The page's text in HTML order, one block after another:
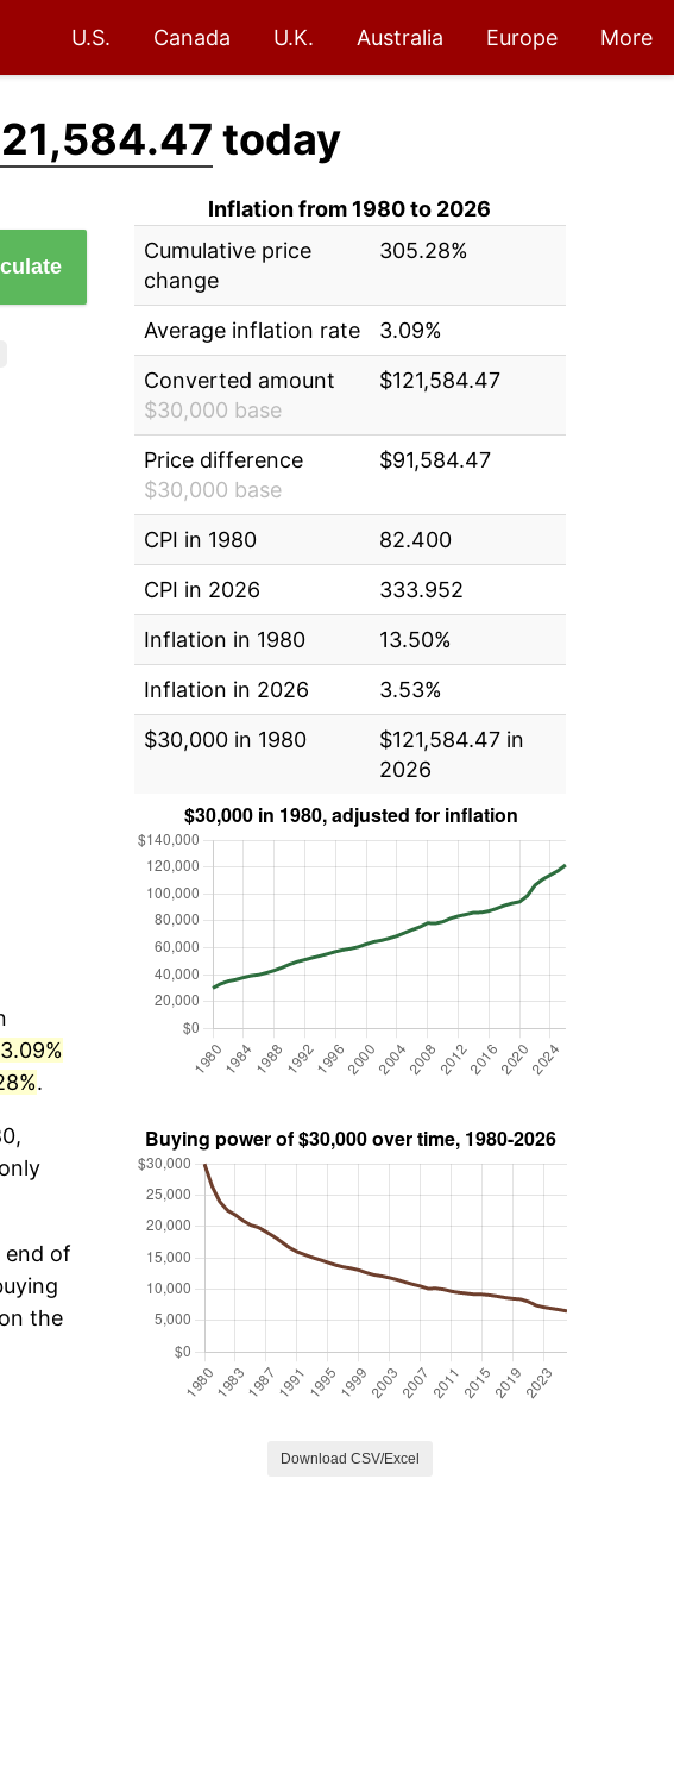
U.S. Canada U.K. Australia Europe More
today
3.09%
.
end of
the
Inflation from 1980 to 2026
Cumulative price
change
305.28%
Average inflation rate
3.09%
Converted amount
$30,000 base
$121,584.47
Price difference
$30,000 base
$91,584.47
CPI in 1980
82.400
CPI in 2026
333.952
Inflation in 1980
13.50%
Inflation in 2026
3.53%
$30,000 in 1980
$121,584.47 in
2026
Download CSV/Excel